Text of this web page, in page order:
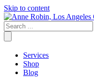
Skip to content
Services
Shop
Blog